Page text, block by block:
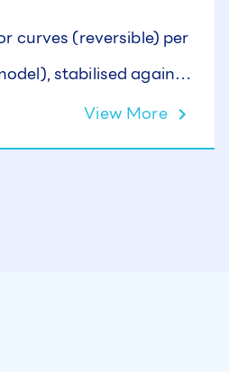
curves (reversible) per
stabilised against
W: 295 mm.View More